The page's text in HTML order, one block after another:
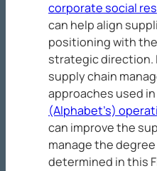
corporate social
can help align
positioning with the
strategic direction.
supply chain
approaches used in
(Alphabet’s)
can improve the
manage the
determined in this